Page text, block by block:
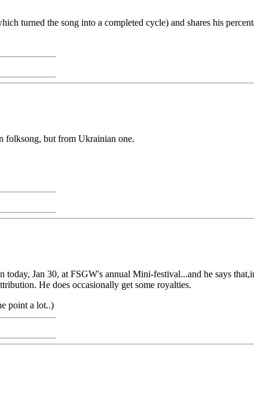
turned the song into a completed cycle) and shares his
folksong, but from Ukrainian one.
Jan 30, at FSGW's annual Mini-festival...and he says
He does occasionally get some royalties.
point a lot..)